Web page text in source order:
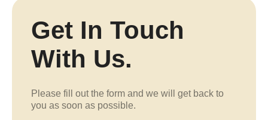
Get In Touch
With Us.
Please fill out the form and we will get back to
you as soon as possible.